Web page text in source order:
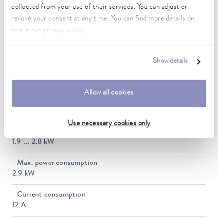
collected from your use of their services. You can adjust or
revoke your consent at any time. You can find more details on
this in our
.
Show details
Allow all cookies
Use necessary cookies only
Working temperature range with water cooling
20 ... 200 °C
-30 ... 200 °C
5 ... 40 °C
1.9 ... 2.8 kW
Max. power consumption
2.9 kW
Current consumption
12 A